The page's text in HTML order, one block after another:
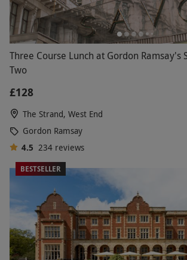
Three Course Lunch at Gordon Ramsay's
Two
£128
The Strand, West End
Gordon Ramsay
4.5 234 reviews
BESTSELLER